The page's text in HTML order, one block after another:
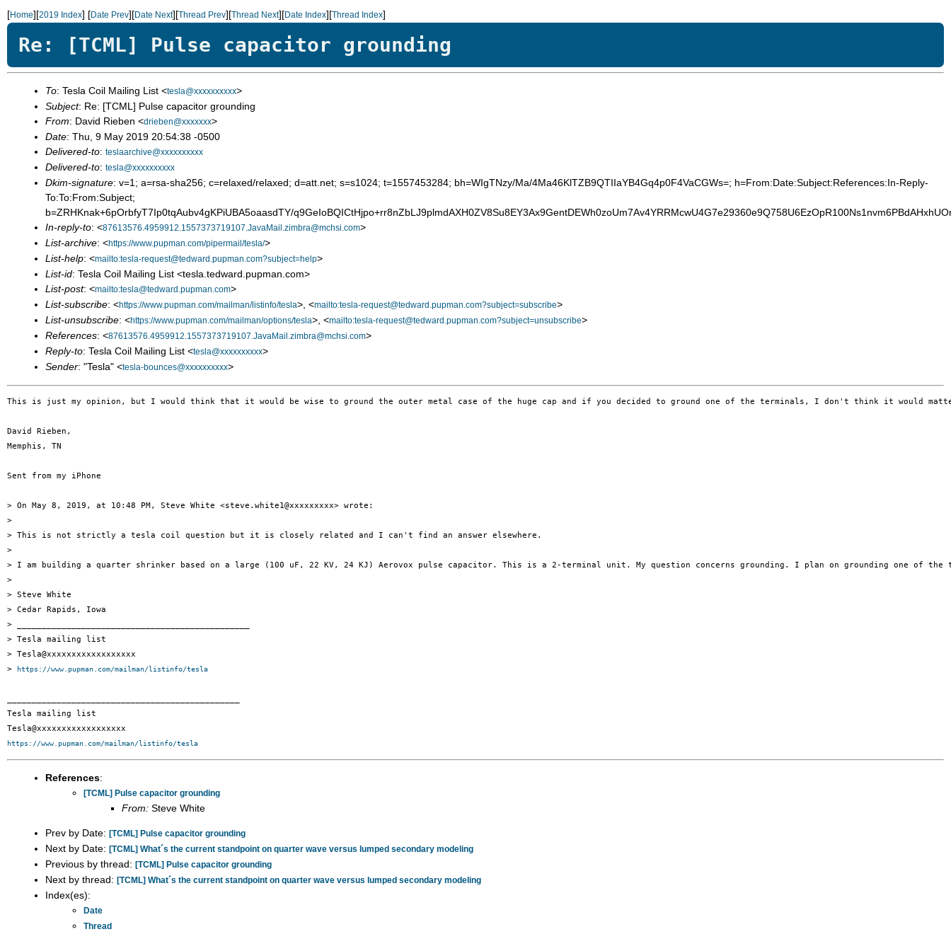
[Home][2019 Index] [Date Prev][Date Next][Thread Prev][Thread Next][Date Index][Thread Index]
Re: [TCML] Pulse capacitor grounding
To: Tesla Coil Mailing List <tesla@xxxxxxxxxx>
Subject: Re: [TCML] Pulse capacitor grounding
From: David Rieben <drieben@xxxxxxx>
Date: Thu, 9 May 2019 20:54:38 -0500
Delivered-to: teslaarchive@xxxxxxxxxx
Delivered-to: tesla@xxxxxxxxxx
Dkim-signature: v=1; a=rsa-sha256; c=relaxed/relaxed; d=att.net; s=s1024; t=1557453284; bh=WIgTNzy/Ma/4Ma46KlTZB9QTIIaYB4Gq4p0F4VaCGWs=; h=From:Date:Subject:References:In-Reply-
To:To:From:Subject;
b=ZRHKnak+6pOrbfyT7Ip0tqAubv4gKPiUBA5oaasdTY/
In-reply-to: <87613576.4959912.1557373719107.JavaMail.zimbra@mchsi.com>
List-archive: <https://www.pupman.com/pipermail/tesla/>
List-help: <mailto:tesla-request@tedward.pupman.com?subject=help>
List-id: Tesla Coil Mailing List <tesla.tedward.pupman.com>
List-post: <mailto:tesla@tedward.pupman.com>
List-subscribe: <https://www.pupman.com/mailman/listinfo/tesla>, <mailto:tesla-request@tedward.pupman.com?subject=subscribe>
List-unsubscribe: <https://www.pupman.com/mailman/options/tesla>, <mailto:tesla-request@tedward.pupman.com?subject=unsubscribe>
References: <87613576.4959912.1557373719107.JavaMail.zimbra@mchsi.com>
Reply-to: Tesla Coil Mailing List <tesla@xxxxxxxxxx>
Sender: "Tesla" <tesla-bounces@xxxxxxxxxx>
This is just my opinion, but I would think that it would be wise to ground the outer metal case of the huge cap and if you decided to ground one of the terminals, I don't think it would
David Rieben,
Memphis, TN
Sent from my iPhone
> On May 8, 2019, at 10:48 PM, Steve White <steve.white1@xxxxxxxxx> wrote:
>
> This is not strictly a tesla coil question but it is closely related and I can't find an answer elsewhere.
>
> I am building a quarter shrinker based on a large (100 uF, 22 KV, 24 KJ) Aerovox pulse capacitor. This is a 2-terminal unit. My question concerns grounding. I plan on grounding one of
>
> Steve White
> Cedar Rapids, Iowa
> _______________________________________________
> Tesla mailing list
> Tesla@xxxxxxxxxxxxxxxxxx
>
https://www.pupman.com/mailman/listinfo/tesla
Tesla mailing list
https://www.pupman.com/mailman/listinfo/tesla
References:
[TCML] Pulse capacitor grounding
From: Steve White
Prev by Date: [TCML] Pulse capacitor grounding
Next by Date: [TCML] What´s the current standpoint on quarter wave versus lumped secondary modeling
Previous by thread: [TCML] Pulse capacitor grounding
Next by thread: [TCML] What´s the current standpoint on quarter wave versus lumped secondary modeling
Index(es):
Date
Thread